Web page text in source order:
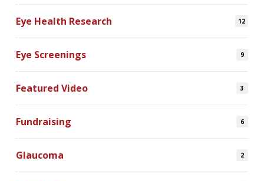
Eye Health Research 12
Eye Screenings 9
Featured Video 3
Fundraising 6
Glaucoma 2